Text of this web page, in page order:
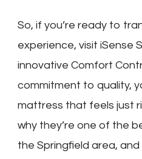
So, if you’re ready to
experience, visit iSense
innovative Comfort
commitment to quality,
mattress that feels just
why they’re one of the
the Springfield area,